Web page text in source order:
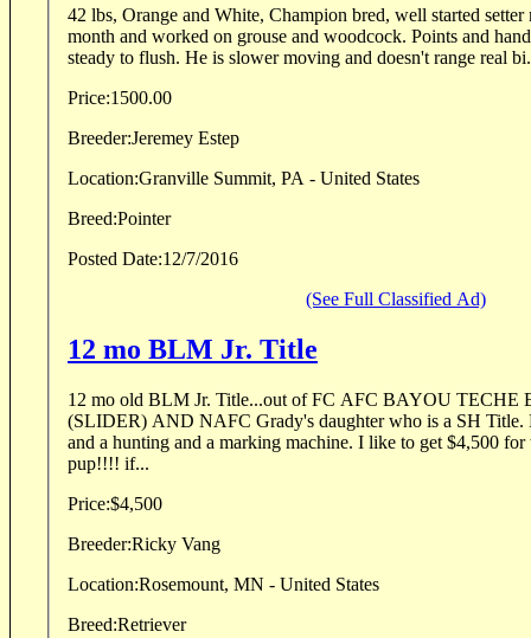
42 lbs, Orange and White, Champion bred, well started setter male. Was up north for a
month and worked on grouse and woodcock. Points and handle birds well. Stands
steady to flush. He is slower moving and doesn't range real
Price:1500.00
Breeder:Jeremey Estep
Location:Granville Summit, PA - United States
Breed:Pointer
Posted Date:12/7/2016
(See Full Classified Ad)
12 mo BLM Jr. Title
12 mo old BLM Jr. Title...out of FC AFC BAYOU
(SLIDER) AND NAFC Grady's daughter who is a SH Title.
and a hunting and a marking machine. I like to get $4,500 for
pup!!!! if...
Price:$4,500
Breeder:Ricky Vang
Location:Rosemount, MN - United States
Breed:Retriever